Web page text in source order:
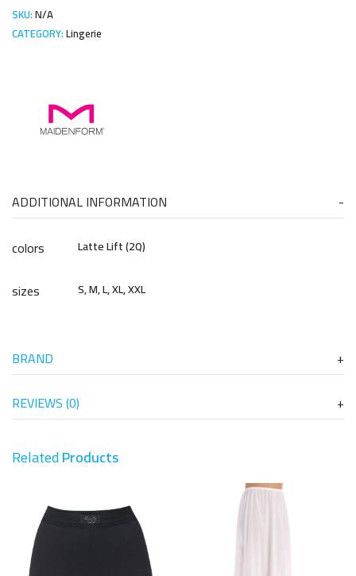
SKU:N/A
CATEGORY:Lingerie
ADDITIONAL INFORMATION
colors
Latte Lift (2Q)
sizes S, M, L, XL, XXL
BRAND
REVIEWS (0)
RelatedProducts